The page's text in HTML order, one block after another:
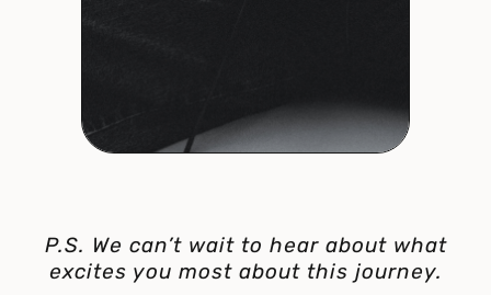
P.S. We can’t wait to hear about what
excites you most about this journey.